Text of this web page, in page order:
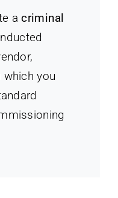
acriminal
you